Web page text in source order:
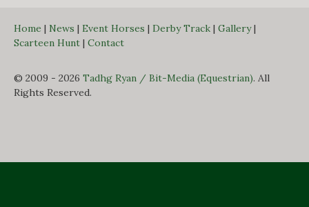
Home | News | Event Horses | Derby Track | Gallery|
Scarteen Hunt | Contact
© 2009 - 2026 Tadhg Ryan / Bit-Media (Equestrian). All
Rights Reserved.